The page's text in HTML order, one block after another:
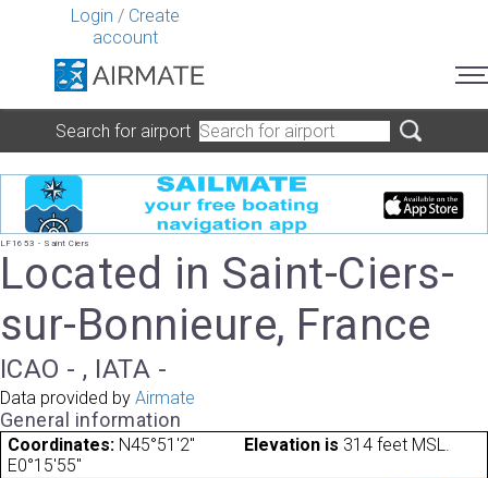
Login / Create
account
Search for airport
LF1653 - Saint Ciers
Located in Saint-Ciers-
sur-Bonnieure, France
ICAO - , IATA -
Data provided by Airmate
General information
Coordinates: N45°51'2"
E0°15'55"
Elevation is 314 feet MSL.